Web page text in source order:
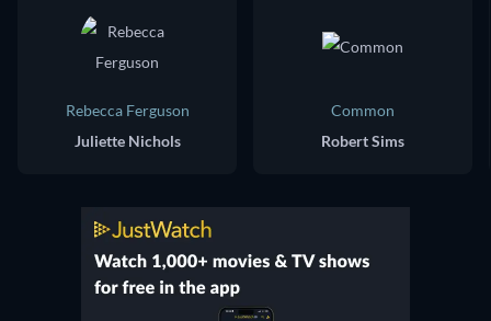
Rebecca Ferguson
Juliette Nichols
Common
Robert Sims